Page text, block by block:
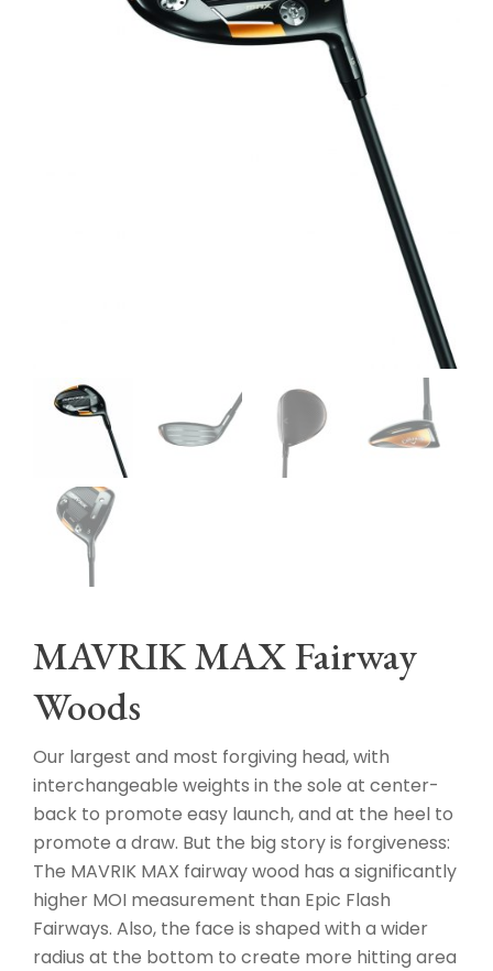
MAVRIK MAX Fairway
Woods
Our largest and most forgiving head, with
interchangeable weights in the sole at center-
back to promote easy launch, and at the heel to
promote a draw. But the big story is forgiveness:
The MAVRIK MAX fairway wood has a significantly
higher MOI measurement than Epic Flash
Fairways. Also, the face is shaped with a wider
radius at the bottom to create more hitting area